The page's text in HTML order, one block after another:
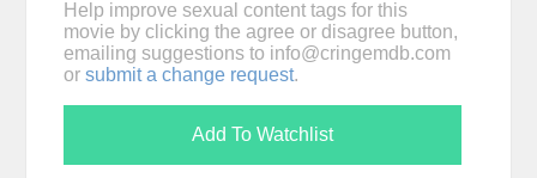
Help improve sexual content tags for this
movie by clicking the agree or disagree button,
emailing suggestions to info@cringemdb.com
or submit a change request.
Add To Watchlist